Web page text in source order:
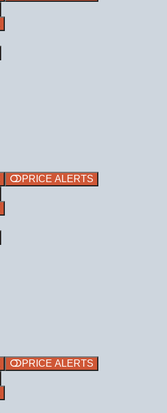
PRICE ALERTS
PRICE ALERTS